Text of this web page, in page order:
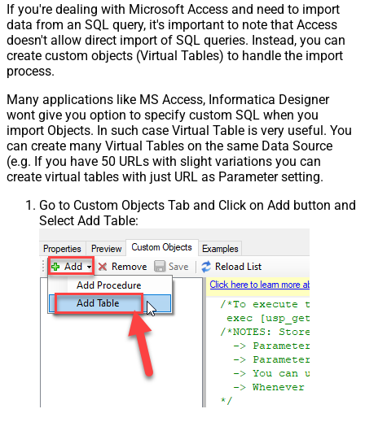
If you're dealing with Microsoft Access and need to import
data from an SQL query, it's important to note that Access
doesn't allow direct import of SQL queries. Instead, you can
create custom objects (Virtual Tables) to handle the import
process.
Many applications like MS Access, Informatica Designer
wont give you option to specify custom SQL when you
import Objects. In such case Virtual Table is very useful. You
can create many Virtual Tables on the same Data Source
(e.g. If you have 50 URLs with slight variations you can
create virtual tables with just URL as Parameter setting.
Go to Custom Objects Tab and Click on Add button and
Select Add Table: